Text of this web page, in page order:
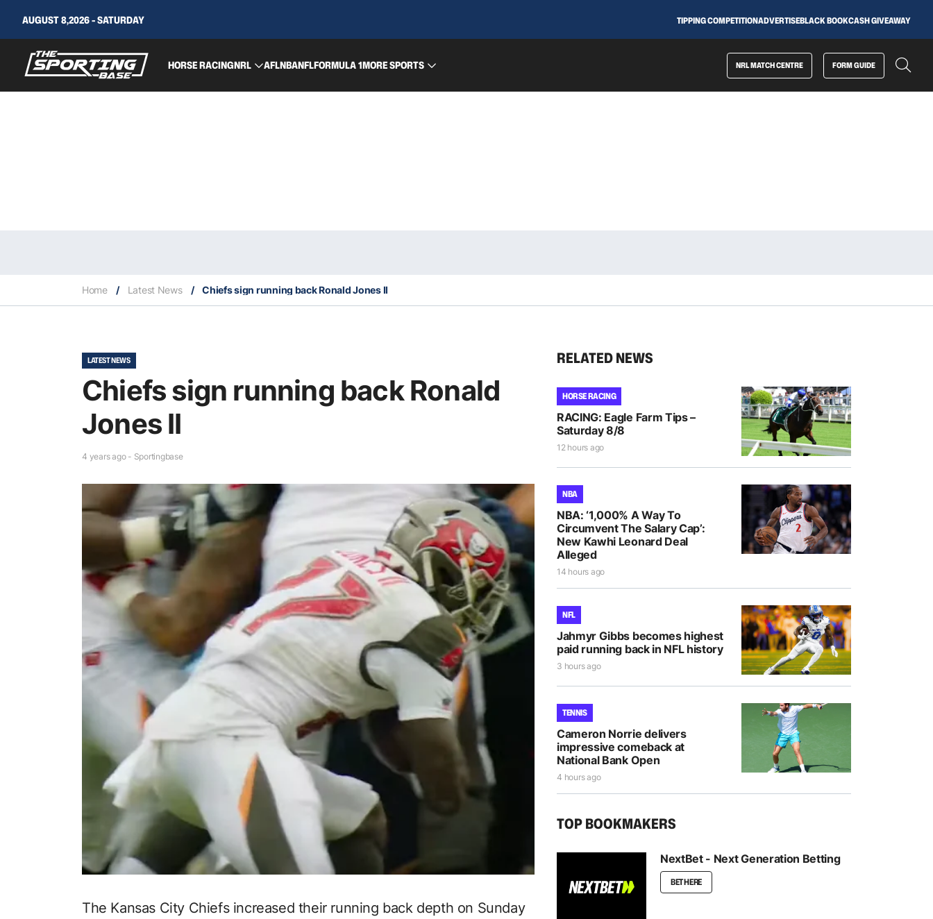
AUGUST 8,2026 - SATURDAY TIPPING COMPETITIONADVERTISEBLACK BOOKCASH GIVEAWAY
HORSE RACINGNRL AFLNBANFLFORMULA 1MORE SPORTS NRL MATCH CENTRE FORM GUIDE
Home / Latest News / Chiefs sign running back Ronald Jones II
LATEST NEWS
Chiefs sign running back Ronald
Jones II
4 years ago - Sportingbase
The Kansas City Chiefs increased their running back depth on Sunday
RELATED NEWS
HORSE RACING
RACING: Eagle Farm Tips –
Saturday 8/8
12 hours ago
NBA
NBA: ‘1,000% A Way To
Circumvent The Salary Cap’:
New Kawhi Leonard Deal
Alleged
14 hours ago
NFL
Jahmyr Gibbs becomes highest
paid running back in NFL history
3 hours ago
TENNIS
Cameron Norrie delivers
impressive comeback at
National Bank Open
4 hours ago
TOP BOOKMAKERS
NextBet - Next Generation Betting
BET HERE